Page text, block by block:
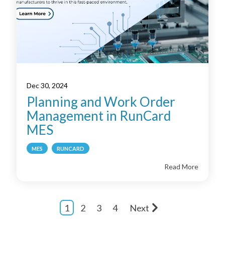
Dec 30, 2024
Planning and Work Order
Management in RunCard
MES
MES RUNCARD
Read More
1 2 3 4 Next